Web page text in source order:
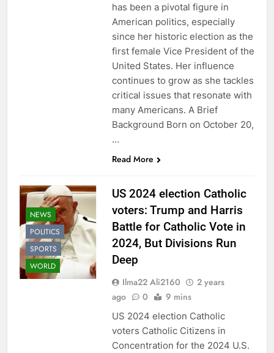
has been a pivotal figure in
American politics, especially
since her historic election as the
first female Vice President of the
United States. Her influence
continues to grow as she tackles
critical issues that resonate with
many Americans. A Brief
Background Born on October 20,
…
Read More
NEWS
POLITICS
SPORTS
WORLD
US 2024 election Catholic
voters: Trump and Harris
Battle for Catholic Vote in
2024, But Divisions Run
Deep
Ilma22 Ali2160
2 years
ago
0 9 mins
US 2024 election Catholic
voters Catholic Citizens in
Concentration for the 2024 U.S.